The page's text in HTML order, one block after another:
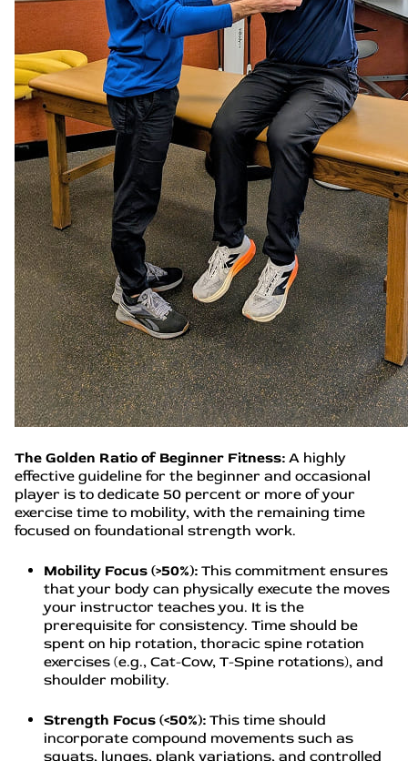
The Golden Ratio of Beginner Fitness: A highly
effective guideline for the beginner and occasional
player is to dedicate 50 percent or more of your
exercise time to mobility, with the remaining time
focused on foundational strength work.
Mobility Focus (>50%): This commitment ensures
that your body can physically execute the moves
your instructor teaches you. It is the
prerequisite for consistency. Time should be
spent on hip rotation, thoracic spine rotation
exercises (e.g., Cat-Cow, T-Spine rotations), and
shoulder mobility.
Strength Focus (<50%): This time should
incorporate compound movements such as
squats, lunges, plank variations, and controlled